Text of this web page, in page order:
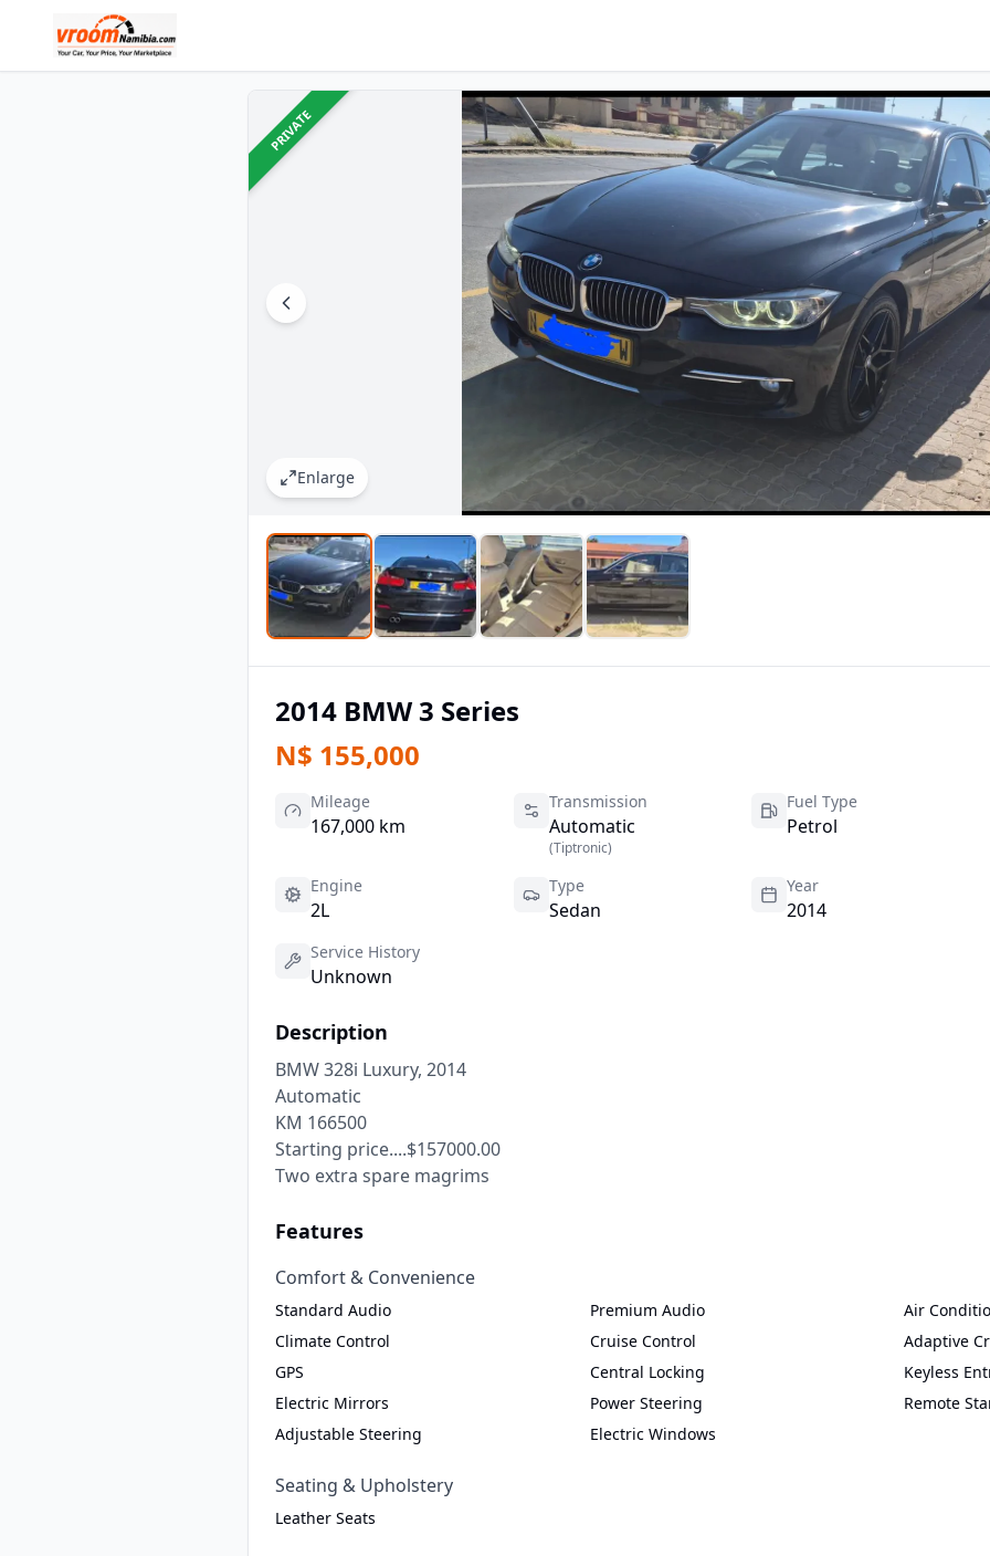
PRIVATE
Enlarge
2014 BMW3 Series
N$ 155,000
Mileage
167,000 km
Transmission
Automatic
(Tiptronic)
Fuel Type
Petrol
Engine
2L
Type
Sedan
Year
2014
Service History
Unknown
Description
BMW 328i Luxury, 2014
Automatic
KM 166500
Starting price....$157000.00
Two extra spare magrims
Features
Comfort & Convenience
Standard Audio Premium Audio
Air
Climate Control
Cruise Control
Adaptive
GPS
Central Locking
Keyless
Electric Mirrors
Power Steering
Remote
Adjustable Steering
Electric Windows
Seating & Upholstery
Leather Seats